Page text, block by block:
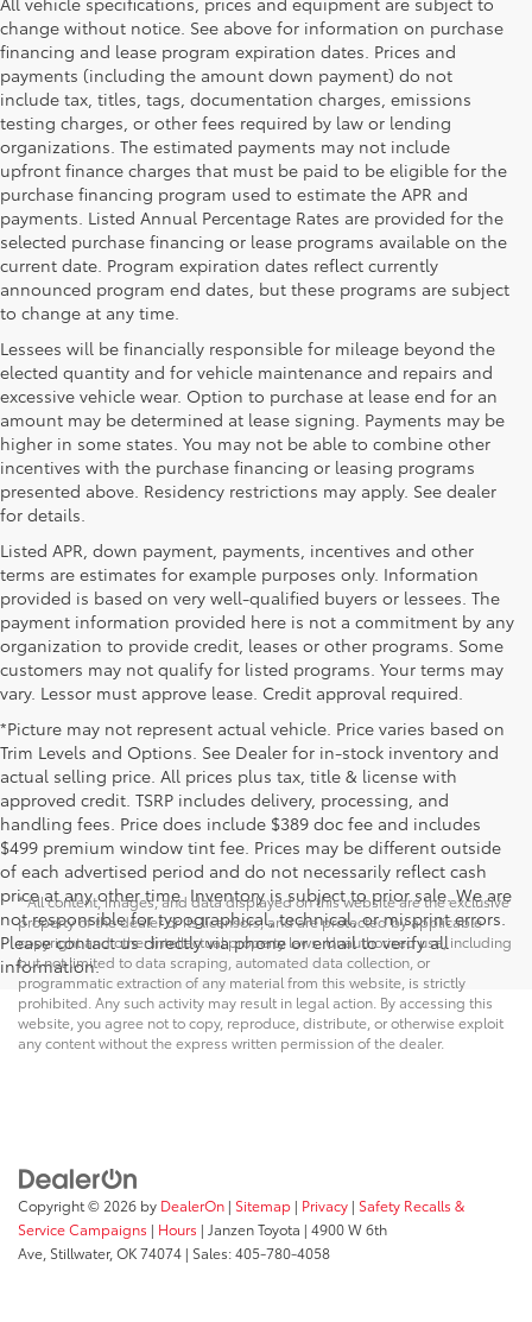
change without notice. See above for information on purchase
financing and lease program expiration dates. Prices and
payments (including the amount down payment) do not
include tax, titles, tags, documentation charges, emissions
testing charges, or other fees required by law or lending
organizations. The estimated payments may not include
upfront finance charges that must be paid to be eligible for the
purchase financing program used to estimate the APR and
payments. Listed Annual Percentage Rates are provided for the
selected purchase financing or lease programs available on the
current date. Program expiration dates reflect currently
announced program end dates, but these programs are subject
to change at any time.
Lessees will be financially responsible for mileage beyond the
elected quantity and for vehicle maintenance and repairs and
excessive vehicle wear. Option to purchase at lease end for an
amount may be determined at lease signing. Payments may be
higher in some states. You may not be able to combine other
incentives with the purchase financing or leasing programs
presented above. Residency restrictions may apply. See dealer
for details.
Listed APR, down payment, payments, incentives and other
terms are estimates for example purposes only. Information
provided is based on very well-qualified buyers or lessees. The
payment information provided here is not a commitment by any
organization to provide credit, leases or other programs. Some
customers may not qualify for listed programs. Your terms may
vary. Lessor must approve lease. Credit approval required.
*Picture may not represent actual vehicle. Price varies based on
Trim Levels and Options. See Dealer for in-stock inventory and
actual selling price. All prices plus tax, title & license with
approved credit. TSRP includes delivery, processing, and
handling fees. Price does include $389 doc fee and includes
$499 premium window tint fee. Prices may be different outside
of each advertised period and do not necessarily reflect cash
price at any other time. Inventory is subject to prior sale. We are
not responsible for typographical, technical, or misprint errors.
Please contact us directly via phone or email to verify all
information.
* All content, images, and data displayed on this website are the exclusive
property of the dealer or its licensors, and are protected by applicable
copyright and other intellectual property laws. Unauthorized use, including
but not limited to data scraping, automated data collection, or
programmatic extraction of any material from this website, is strictly
prohibited. Any such activity may result in legal action. By accessing this
website, you agree not to copy, reproduce, distribute, or otherwise exploit
any content without the express written permission of the dealer.
Copyright © 2026 by DealerOn | Sitemap | Privacy | Safety Recalls &
Service Campaigns | Hours | Janzen Toyota | 4900 W 6th
Ave, Stillwater, OK74074 | Sales:405-780-4058